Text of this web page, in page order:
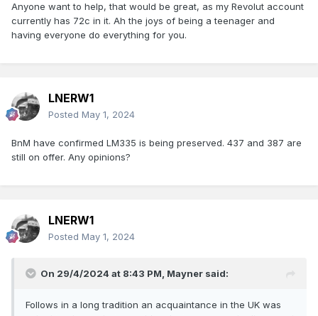
Anyone want to help, that would be great, as my Revolut account
currently has 72c in it. Ah the joys of being a teenager and
having everyone do everything for you.
LNERW1
Posted May 1, 2024
BnM have confirmed LM335 is being preserved. 437 and 387 are
still on offer. Any opinions?
LNERW1
Posted May 1, 2024
On 29/4/2024 at 8:43 PM, Mayner said:
Follows in a long tradition an acquaintance in the UK was